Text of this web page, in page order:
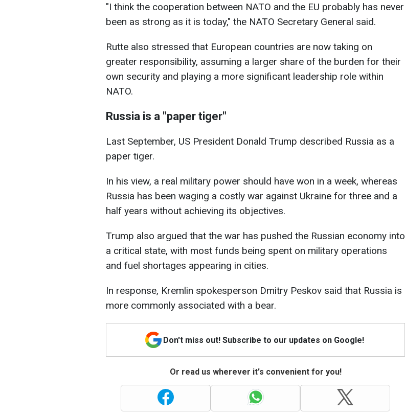
"I think the cooperation between NATO and the EU probably has never
been as strong as it is today," the NATO Secretary General said.
Rutte also stressed that European countries are now taking on
greater responsibility, assuming a larger share of the burden for their
own security and playing a more significant leadership role within
NATO.
Russia is a "paper tiger"
Last September, US President Donald Trump described Russia as a
paper tiger.
In his view, a real military power should have won in a week, whereas
Russia has been waging a costly war against Ukraine for three and a
half years without achieving its objectives.
Trump also argued that the war has pushed the Russian economy into
a critical state, with most funds being spent on military operations
and fuel shortages appearing in cities.
In response, Kremlin spokesperson Dmitry Peskov said that Russia is
more commonly associated with a bear.
Don't miss out! Subscribe to our updates on Google!
Or read us wherever it's convenient for you!